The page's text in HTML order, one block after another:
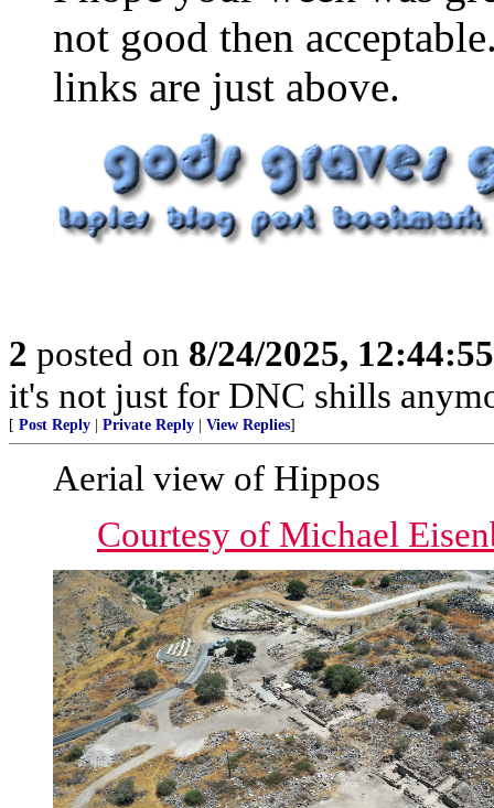
not good then
links are just above.
2 posted on 8/24/2025,
it's not just for DNC shills
[ Post Reply Private Reply View Replies]
Aerial view of Hippos
Courtesy of Michael